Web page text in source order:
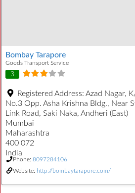
Bombay Tarapore
Goods Transport Service
3
Registered Address: Azad Nagar,
No.3 Opp. Asha Krishna Bldg., Near
Link Road, Saki Naka, Andheri (East)
Mumbai
Maharashtra
400 072
India
Phone: 8097284106
Website: http://bombaytarapore.com/